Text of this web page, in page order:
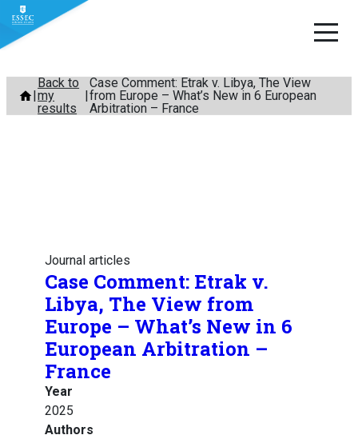
Skip
content
Back to
my
results
Case Comment: Etrak v. Libya, The View
from Europe – What’s New in 6 European
Arbitration – France
Journal articles
Case Comment: Etrak v.
Libya, The View from
Europe – What’s New in 6
European Arbitration –
France
Year
2025
Authors